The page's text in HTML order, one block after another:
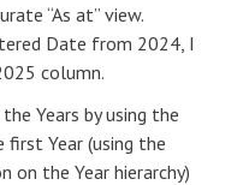
“As at” view.
Date from 2024, I
column.
Years by using the
Year (using the
on the Year hierarchy)